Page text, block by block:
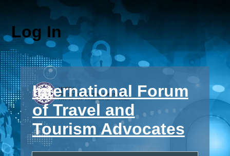
Log In
International Forum
of Travel and
Tourism Advocates